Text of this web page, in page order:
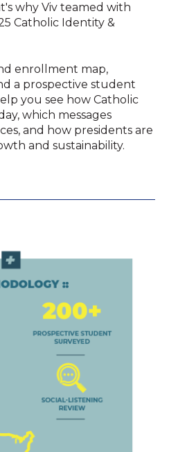
why Viv teamed with
Catholic Identity &
enrollment map,
a prospective student
you see how Catholic
which messages
and how presidents are
and sustainability.